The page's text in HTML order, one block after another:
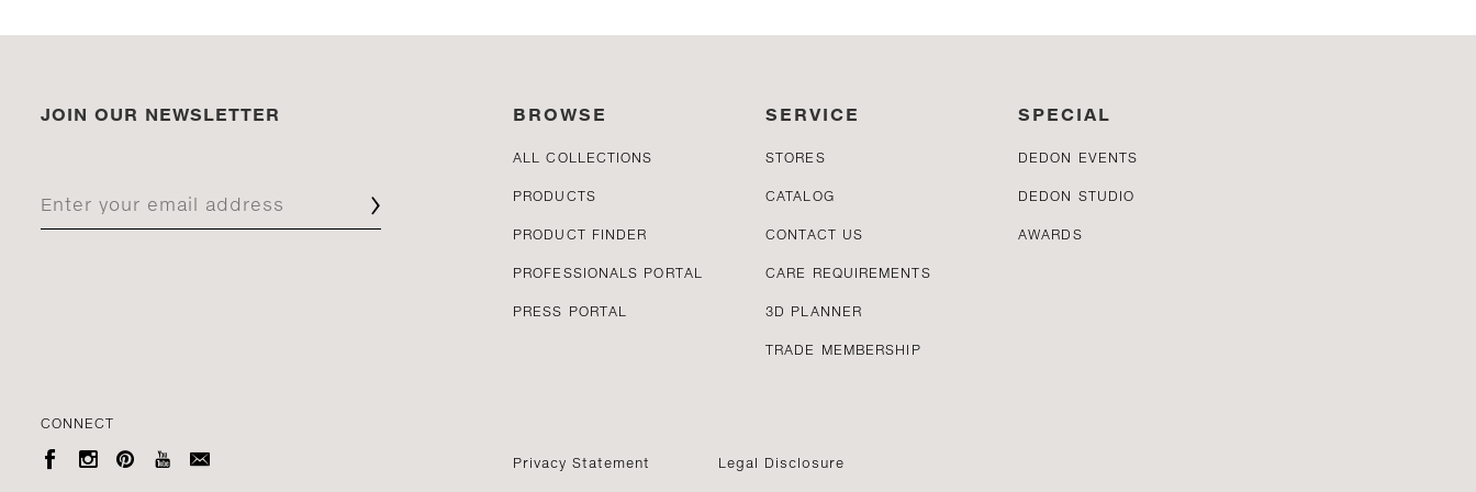
JOIN OUR NEWSLETTER
CONNECT
    
BROWSE
ALL COLLECTIONS
PRODUCTS
PRODUCT FINDER
PROFESSIONALS PORTAL
PRESS PORTAL
SERVICE
STORES
CATALOG
CONTACT US
CARE REQUIREMENTS
3D PLANNER
TRADE MEMBERSHIP
SPECIAL
DEDON EVENTS
DEDON STUDIO
AWARDS
Privacy Statement Legal Disclosure